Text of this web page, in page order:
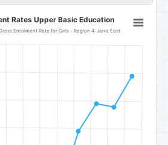
Basic Education
Gross Enrolment Rate for Girls - Region 4:
Percent. Data ranges from 37.08
Rates Upper Basic Education
Upper Basic Education Gross Enrolment Rate for Girls - Region 4: Jarra East